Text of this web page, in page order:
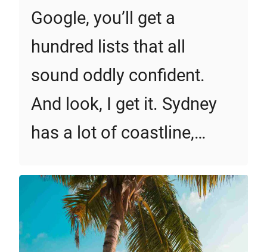
Google, you’ll get a
hundred lists that all
sound oddly confident.
And look, I get it. Sydney
has a lot of coastline,…